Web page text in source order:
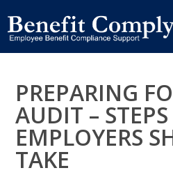
PREPARING
AUDIT – STEPS
EMPLOYERS
TAKE